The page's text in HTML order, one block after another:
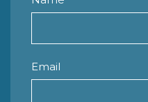
Email